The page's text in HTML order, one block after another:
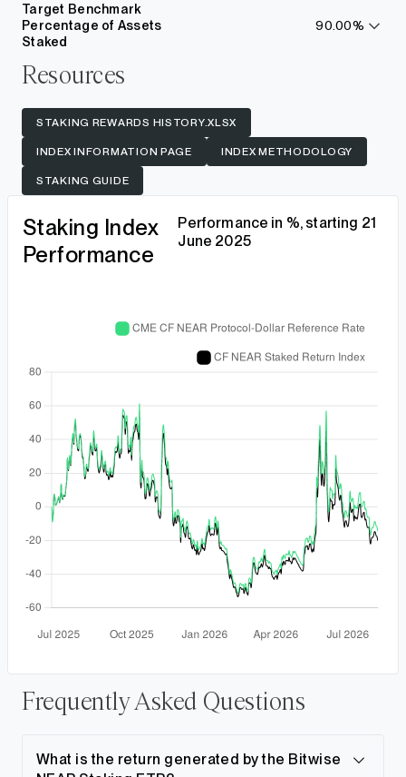
Target Benchmark
Percentage of Assets
Staked
90.00%
Resources
STAKING REWARDS HISTORY.XLSX
INDEX INFORMATION PAGE INDEX METHODOLOGY
STAKING GUIDE
Staking Index
Performance
Performance in %, starting 21
June 2025
Frequently Asked Questions
What is the return generated by the Bitwise